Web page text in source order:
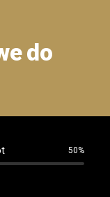
do
50%